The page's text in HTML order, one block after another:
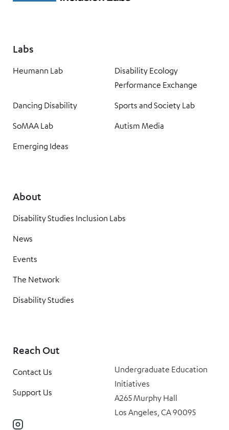
Labs
Heumann Lab
Disability Ecology
Performance Exchange
Dancing Disability
Sports and Society Lab
SoMAA Lab
Autism Media
Emerging Ideas
About
Disability Studies Inclusion Labs
News
Events
The Network
Disability Studies
Reach Out
Contact Us
Support Us
Undergraduate Education
Initiatives
A265 Murphy Hall
Los Angeles, CA 90095